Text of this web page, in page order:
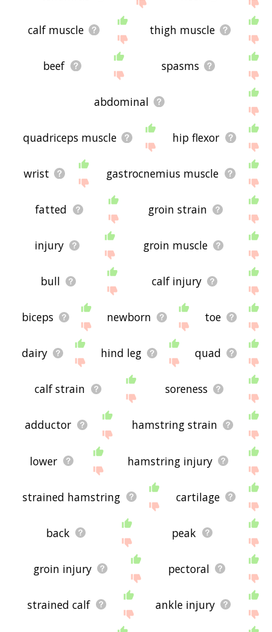
calf muscle thigh muscle
beef spasms
abdominal
quadriceps muscle hip flexor
wrist gastrocnemius muscle
fatted groin strain
injury groin muscle
bull calf injury
biceps newborn toe
dairy hind leg quad
calf strain soreness
adductor hamstring strain
lower hamstring injury
strained hamstring cartilage
back peak
groin injury pectoral
strained calf ankle injury